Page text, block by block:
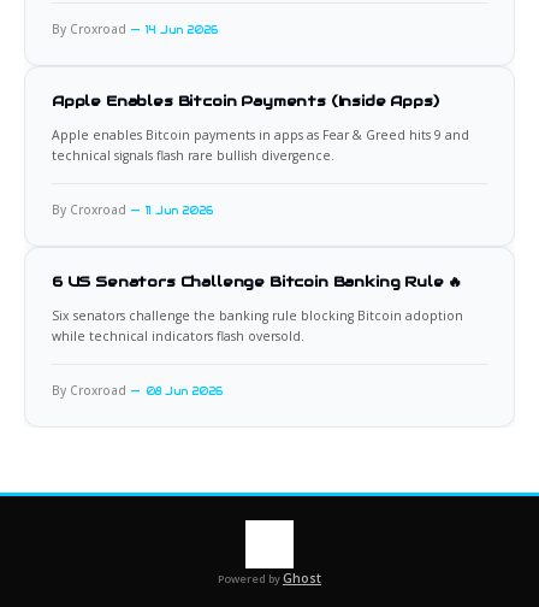
By Croxroad 14 Jun 2026
Apple Enables Bitcoin Payments (Inside Apps)
Apple enables Bitcoin payments in apps as Fear & Greed hits 9 and
technical signals flash rare bullish divergence.
By Croxroad 11 Jun 2026
6 US Senators Challenge Bitcoin Banking Rule 🔥
Six senators challenge the banking rule blocking Bitcoin adoption
while technical indicators flash oversold.
By Croxroad 08 Jun 2026
Powered byGhost